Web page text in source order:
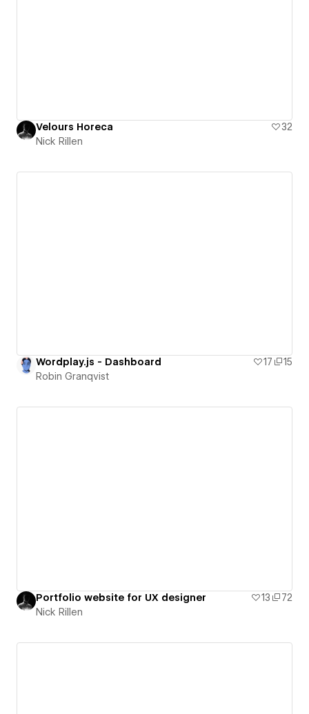
Velours Horeca
32
Nick Rillen
Wordplay.js - Dashboard 17
15
Robin Granqvist
Portfolio website for UX designer 13
72
Nick Rillen